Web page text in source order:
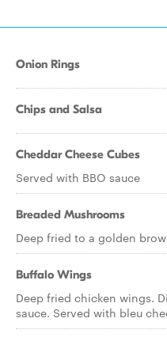
Onion Rings
Chips and Salsa
Cheddar Cheese Cubes
Served with BBO sauce
Breaded Mushrooms
Deep fried to a golden
Buffalo Wings
Deep fried chicken wings.
sauce. Served with bleu